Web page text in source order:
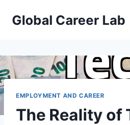
Global Career Lab
EMPLOYMENT AND CAREER
The Reality of